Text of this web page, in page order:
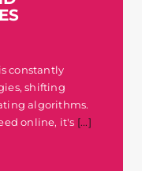
constantly
shifting
algorithms.
online, it's [...]